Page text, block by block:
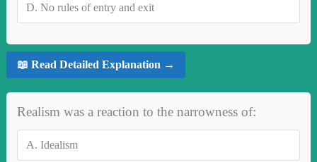
D. No rules of entry and exit
📖 Read Detailed Explanation →
Realism was a reaction to the narrowness of:
A. Idealism